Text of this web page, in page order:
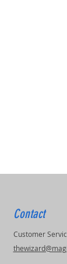
Contact
Customer